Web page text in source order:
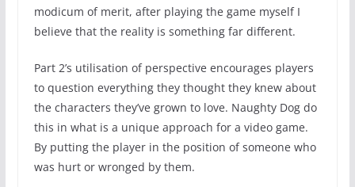
modicum of merit, after playing the game myself I
believe that the reality is something far different.
Part 2’s utilisation of perspective encourages players
to question everything they thought they knew about
the characters they’ve grown to love. Naughty Dog do
this in what is a unique approach for a video game.
By putting the player in the position of someone who
was hurt or wronged by them.